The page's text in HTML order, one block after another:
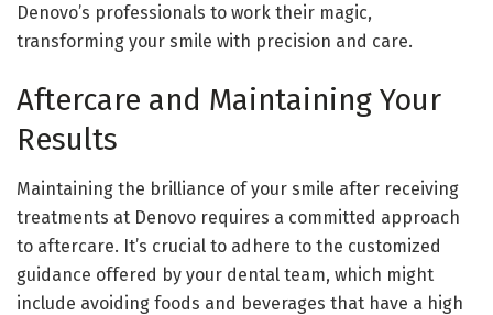
Denovo’s professionals to work their magic,
transforming your smile with precision and care.
Aftercare and Maintaining Your
Results
Maintaining the brilliance of your smile after receiving
treatments at Denovo requires a committed approach
to aftercare. It’s crucial to adhere to the customized
guidance offered by your dental team, which might
include avoiding foods and beverages that have a high